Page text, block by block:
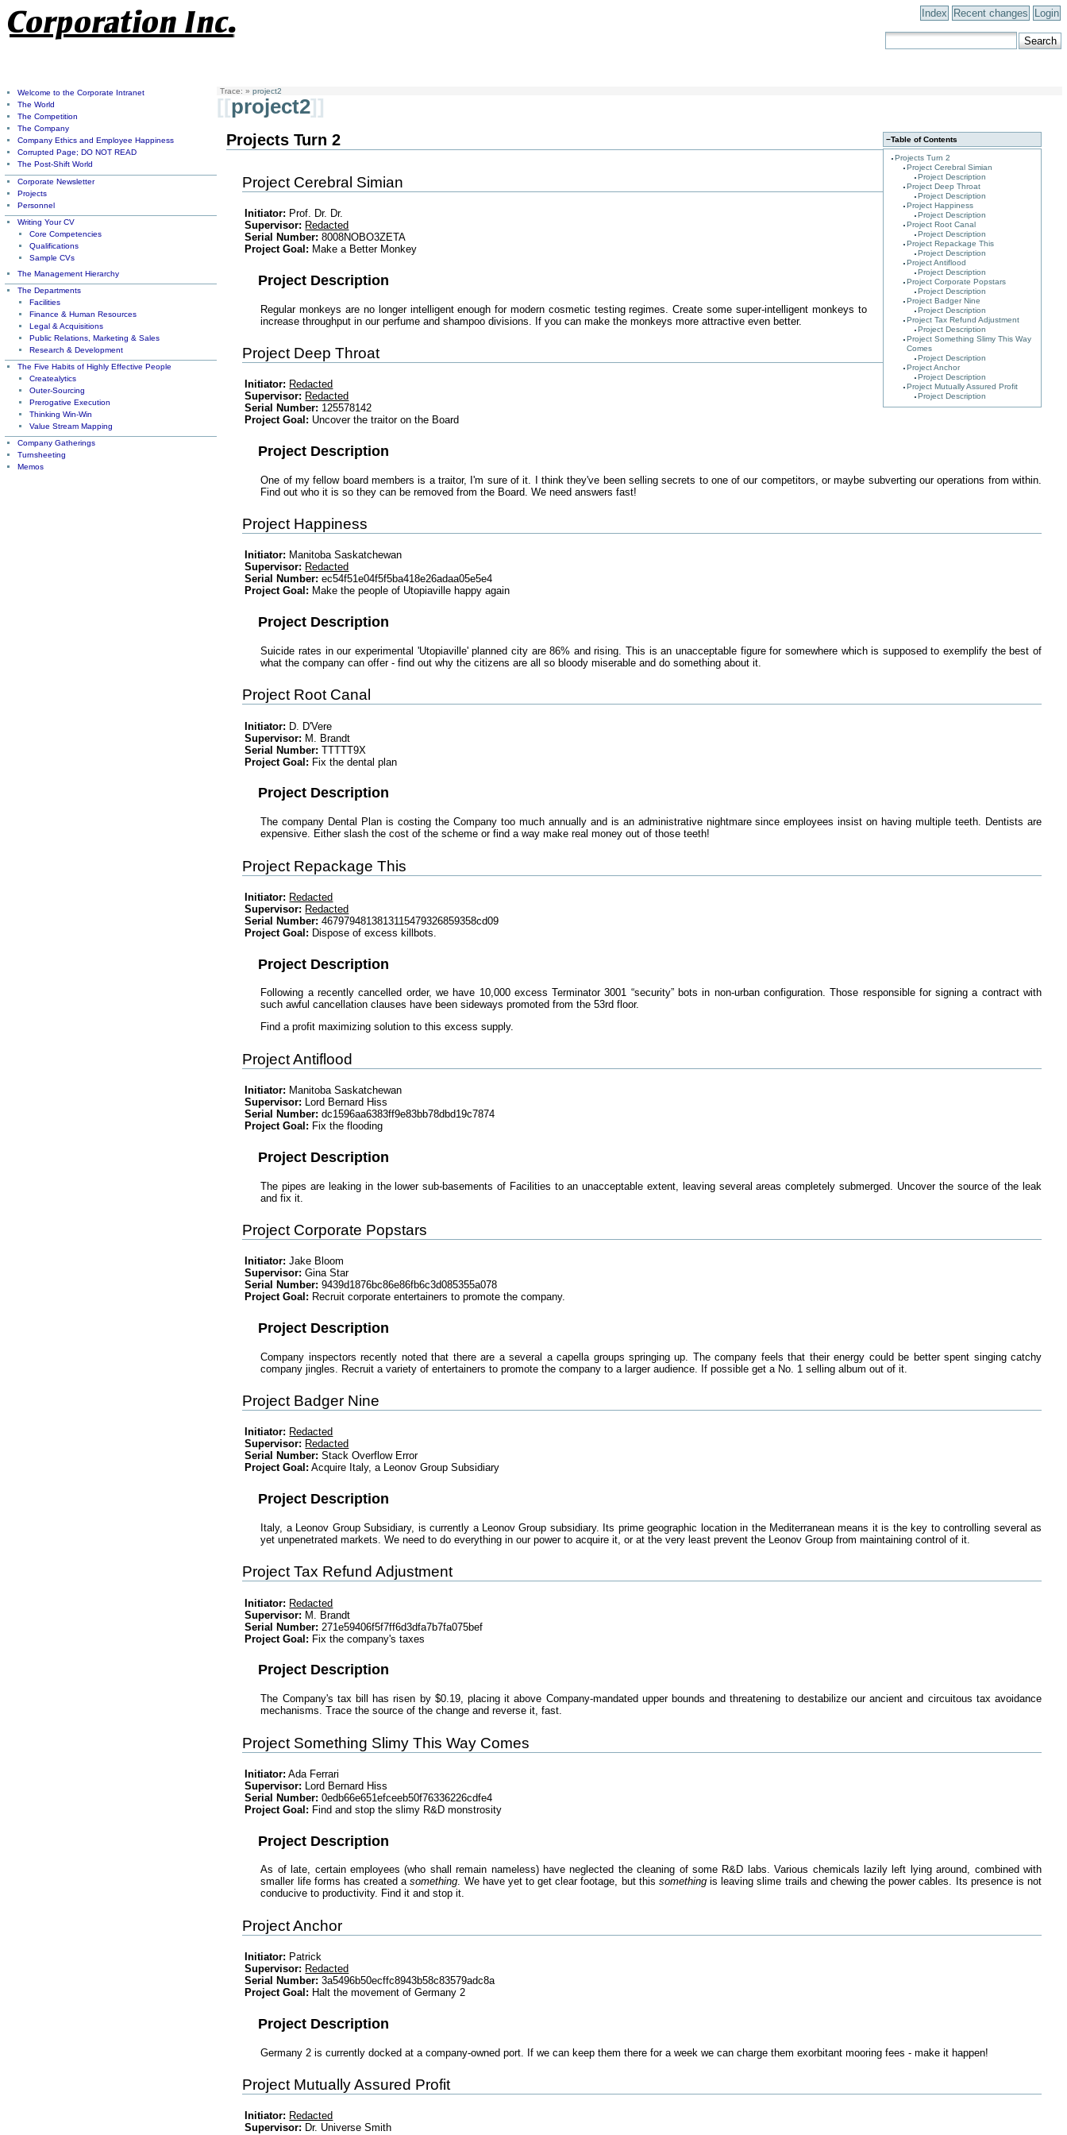
Index Recent changes Login
Trace: » project2
[[project2]]
−Table of Contents
Projects Turn 2
Project Cerebral Simian
Project Description
Project Deep Throat
Project Description
Project Happiness
Project Description
Project Root Canal
Project Description
Project Repackage This
Project Description
Project Antiflood
Project Description
Project Corporate Popstars
Project Description
Project Badger Nine
Project Description
Project Tax Refund Adjustment
Project Description
Project Something Slimy This Way
Comes
Project Description
Project Anchor
Project Description
Project Mutually Assured Profit
Project Description
Projects Turn 2
Project Cerebral Simian
Initiator: Prof. Dr. Dr.
Supervisor: Redacted
Serial Number: 8008NOBO3ZETA
Project Goal: Make a Better Monkey
Project Description
Regular monkeys are no longer intelligent enough for modern cosmetic testing regimes. Create some super-intelligent monkeys to
increase throughput in our perfume and shampoo divisions. If you can make the monkeys more attractive even better.
Project Deep Throat
Initiator: Redacted
Supervisor: Redacted
Serial Number: 125578142
Project Goal: Uncover the traitor on the Board
Project Description
One of my fellow board members is a traitor, I'm sure of it. I think they've been selling secrets to one of our competitors, or maybe subverting our operations from within.
Find out who it is so they can be removed from the Board. We need answers fast!
Project Happiness
Initiator: Manitoba Saskatchewan
Supervisor: Redacted
Serial Number: ec54f51e04f5f5ba418e26adaa05e5e4
Project Goal: Make the people of Utopiaville happy again
Project Description
Suicide rates in our experimental 'Utopiaville' planned city are 86% and rising. This is an unacceptable figure for somewhere which is supposed to exemplify the best of
what the company can offer - find out why the citizens are all so bloody miserable and do something about it.
Project Root Canal
Initiator: D. D'Vere
Supervisor: M. Brandt
Serial Number: TTTTT9X
Project Goal: Fix the dental plan
Project Description
The company Dental Plan is costing the Company too much annually and is an administrative nightmare since employees insist on having multiple teeth. Dentists are
expensive. Either slash the cost of the scheme or find a way make real money out of those teeth!
Project Repackage This
Initiator: Redacted
Supervisor: Redacted
Serial Number: 4679794813813115479326859358cd09
Project Goal: Dispose of excess killbots.
Project Description
Following a recently cancelled order, we have 10,000 excess Terminator 3001 “security” bots in non-urban configuration. Those responsible for signing a contract with
such awful cancellation clauses have been sideways promoted from the 53rd floor.
Find a profit maximizing solution to this excess supply.
Project Antiflood
Initiator: Manitoba Saskatchewan
Supervisor: Lord Bernard Hiss
Serial Number: dc1596aa6383ff9e83bb78dbd19c7874
Project Goal: Fix the flooding
Project Description
The pipes are leaking in the lower sub-basements of Facilities to an unacceptable extent, leaving several areas completely submerged. Uncover the source of the leak
and fix it.
Project Corporate Popstars
Initiator: Jake Bloom
Supervisor: Gina Star
Serial Number: 9439d1876bc86e86fb6c3d085355a078
Project Goal: Recruit corporate entertainers to promote the company.
Project Description
Company inspectors recently noted that there are a several a capella groups springing up. The company feels that their energy could be better spent singing catchy
company jingles. Recruit a variety of entertainers to promote the company to a larger audience. If possible get a No. 1 selling album out of it.
Project Badger Nine
Initiator: Redacted
Supervisor: Redacted
Serial Number: Stack Overflow Error
Project Goal: Acquire Italy, a Leonov Group Subsidiary
Project Description
Italy, a Leonov Group Subsidiary, is currently a Leonov Group subsidiary. Its prime geographic location in the Mediterranean means it is the key to controlling several as
yet unpenetrated markets. We need to do everything in our power to acquire it, or at the very least prevent the Leonov Group from maintaining control of it.
Project Tax Refund Adjustment
Initiator: Redacted
Supervisor: M. Brandt
Serial Number: 271e59406f5f7ff6d3dfa7b7fa075bef
Project Goal: Fix the company's taxes
Project Description
The Company's tax bill has risen by $0.19, placing it above Company-mandated upper bounds and threatening to destabilize our ancient and circuitous tax avoidance
mechanisms. Trace the source of the change and reverse it, fast.
Project Something Slimy This Way Comes
Initiator: Ada Ferrari
Supervisor: Lord Bernard Hiss
Serial Number: 0edb66e651efceeb50f76336226cdfe4
Project Goal: Find and stop the slimy R&D monstrosity
Project Description
As of late, certain employees (who shall remain nameless) have neglected the cleaning of some R&D labs. Various chemicals lazily left lying around, combined with
smaller life forms has created asomething. We have yet to get clear footage, but this somethingis leaving slime trails and chewing the power cables. Its presence is not
conducive to productivity. Find it and stop it.
Project Anchor
Initiator: Patrick
Supervisor: Redacted
Serial Number: 3a5496b50ecffc8943b58c83579adc8a
Project Goal: Halt the movement of Germany 2
Project Description
Germany 2 is currently docked at a company-owned port. If we can keep them there for a week we can charge them exorbitant mooring fees - make it happen!
Project Mutually Assured Profit
Initiator: Redacted
Supervisor: Dr. Universe Smith
Welcome to the Corporate Intranet
The World
The Competition
The Company
Company Ethics and Employee Happiness
Corrupted Page; DO NOT READ
The Post-Shift World
Corporate Newsletter
Projects
Personnel
Writing Your CV
Core Competencies
Qualifications
Sample CVs
The Management Hierarchy
The Departments
Facilities
Finance & Human Resources
Legal & Acquisitions
Public Relations, Marketing & Sales
Research & Development
The Five Habits of Highly Effective People
Createalytics
Outer-Sourcing
Prerogative Execution
Thinking Win-Win
Value Stream Mapping
Company Gatherings
Turnsheeting
Memos